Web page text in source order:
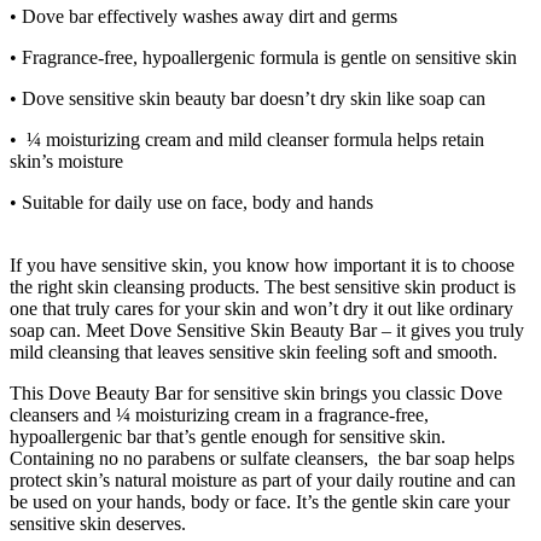
• Dove bar effectively washes away dirt and germs
• Fragrance-free, hypoallergenic formula is gentle on sensitive skin
• Dove sensitive skin beauty bar doesn’t dry skin like soap can
• ¼ moisturizing cream and mild cleanser formula helps retain
skin’s moisture
• Suitable for daily use on face, body and hands
If you have sensitive skin, you know how important it is to choose
the right skin cleansing products. The best sensitive skin product is
one that truly cares for your skin and won’t dry it out like ordinary
soap can. Meet Dove Sensitive Skin Beauty Bar – it gives you truly
mild cleansing that leaves sensitive skin feeling soft and smooth.
This Dove Beauty Bar for sensitive skin brings you classic Dove
cleansers and ¼ moisturizing cream in a fragrance-free,
hypoallergenic bar that’s gentle enough for sensitive skin.
Containing no no parabens or sulfate cleansers, the bar soap helps
protect skin’s natural moisture as part of your daily routine and can
be used on your hands, body or face. It’s the gentle skin care your
sensitive skin deserves.